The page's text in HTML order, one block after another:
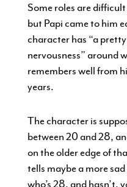
Some roles are
but Papi came to him
character has “a
nervousness” around
remembers well from
years.
The character is
between 20 and 28,
on the older edge of
tells maybe a more
who’s 28, and hasn’t,